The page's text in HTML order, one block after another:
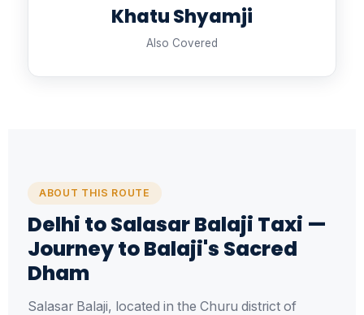
Khatu Shyamji
Also Covered
ABOUT THIS ROUTE
Delhi to Salasar Balaji Taxi —
Journey to Balaji's Sacred
Dham
Salasar Balaji, located in the Churu district of